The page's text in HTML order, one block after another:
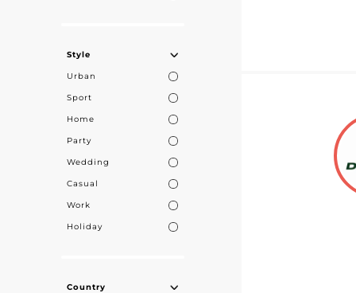
Style
Urban
Sport
Home
Party
Wedding
Casual
Work
Holiday
Country